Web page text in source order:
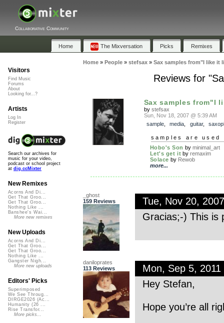
Collaborative Community
Home The Mixversation Picks Remixes
Home» People» stefsax» Sax samples from"I like it
Reviews for
Sax samples from"I
by stefsax
Sun, Nov 18, 2007 @ 5:39 AM
sample, media guitar,
samples are used
Hobo's Son by minimal_art
Let's get it byremaxim
Solace by Rewob
more...
_ghost
159 Reviews
Tue, Nov 20,
Gracias;-) This is
daniloprates
113 Reviews
Mon, Sep 5,
Hey Stefan,
Hope you’re all
Visitors
Find Music
Forums
About
Looking for...?
Artists
Log In
Register
Search our archives for
music for your video,
podcast or school project
at dig.ccMixter
New Remixes
Acorns And Di...
Get That Groo...
Get That Groo...
Nothing Like ...
Banshee's Wai...
More new remixes
New Uploads
Acorns And Di...
Get That Groo...
Get That Groo...
Nothing Like ...
Gangster Nigh...
More new uploads
Editors' Picks
Superimposed
We See Throug...
DIRGE2026 (Ac...
Humanity (26 ...
Rise Transfor...
More picks...